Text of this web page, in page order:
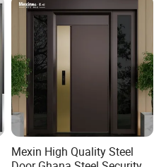
Mexin High Quality Steel